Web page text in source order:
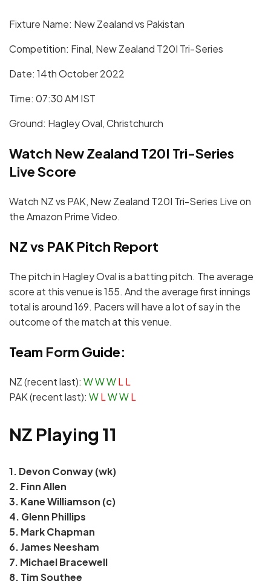
Fixture Name: New Zealand vs Pakistan
Competition: Final, New Zealand T20I Tri-Series
Date: 14th October 2022
Time: 07:30 AM IST
Ground: Hagley Oval, Christchurch
Watch New Zealand T20I Tri-Series
Live Score
Watch NZ vs PAK, New Zealand T20I Tri-Series Live on
the Amazon Prime Video.
NZ vs PAK Pitch Report
The pitch in Hagley Oval is a batting pitch. The average
score at this venue is 155. And the average first innings
total is around 169. Pacers will have a lot of say in the
outcome of the match at this venue.
Team Form Guide:
NZ (recent last): WWWL L
PAK (recent last): WLWWL
NZ Playing 11
1. Devon Conway (wk)
2. Finn Allen
3. Kane Williamson (c)
4. Glenn Phillips
5. Mark Chapman
6. James Neesham
7. Michael Bracewell
8. Tim Southee